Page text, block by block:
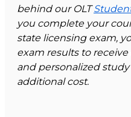
behind our OLT
you complete your
state licensing exam,
exam results to
and personalized
additional cost.